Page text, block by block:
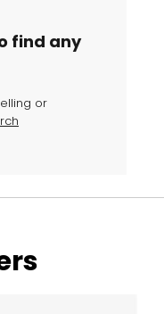
find any
or